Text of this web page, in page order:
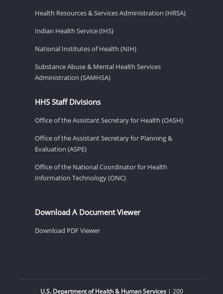
Health Resources & Services Administration (HRSA)
Indian Health Service (IHS)
National Institutes of Health (NIH)
Substance Abuse & Mental Health Services
Administration (SAMHSA)
HHS Staff Divisions
Office of the Assistant Secretary for Health (OASH)
Office of the Assistant Secretary for Planning &
Evaluation (ASPE)
Office of the National Coordinator for Health
Information Technology (ONC)
Download A Document Viewer
Download PDF Viewer
U.S. Department of Health & Human Services| 200